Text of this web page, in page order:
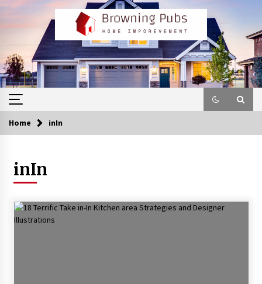
Skip
content
Home inIn
inIn